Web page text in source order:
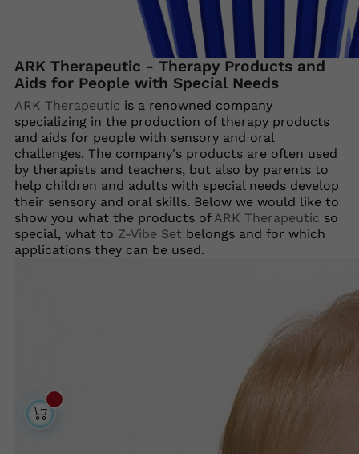
ARK Therapeutic - Therapy Products and
Aids for People with Special Needs
ARK Therapeutic is a renowned company
specializing in the production of therapy products
and aids for people with sensory and oral
challenges. The company's products are often used
by therapists and teachers, but also by parents to
help children and adults with special needs develop
their sensory and oral skills. Below we would like to
show you what the products ofARK Therapeutic so
special, what to Z-Vibe Set belongs and for which
applications they can be used.